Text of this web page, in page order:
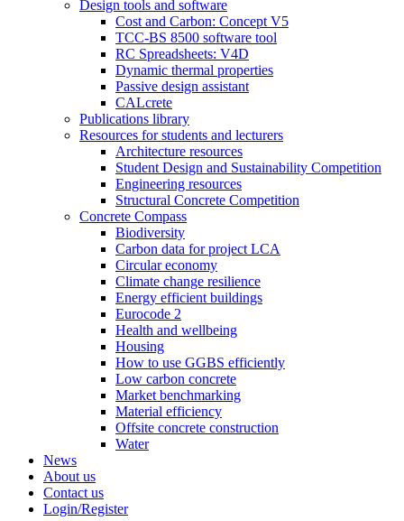
Design tools and software
Cost and Carbon: Concept V5
TCC-BS 8500 software tool
RC Spreadsheets: V4D
Dynamic thermal properties
Passive design assistant
CALcrete
Publications library
Resources for students and lecturers
Architecture resources
Student Design and Sustainability Competition
Engineering resources
Structural Concrete Competition
Concrete Compass
Biodiversity
Carbon data for project LCA
Circular economy
Climate change resilience
Energy efficient buildings
Eurocode 2
Health and wellbeing
Housing
How to use GGBS efficiently
Low carbon concrete
Market benchmarking
Material efficiency
Offsite concrete construction
Water
News
About us
Contact us
Login/Register